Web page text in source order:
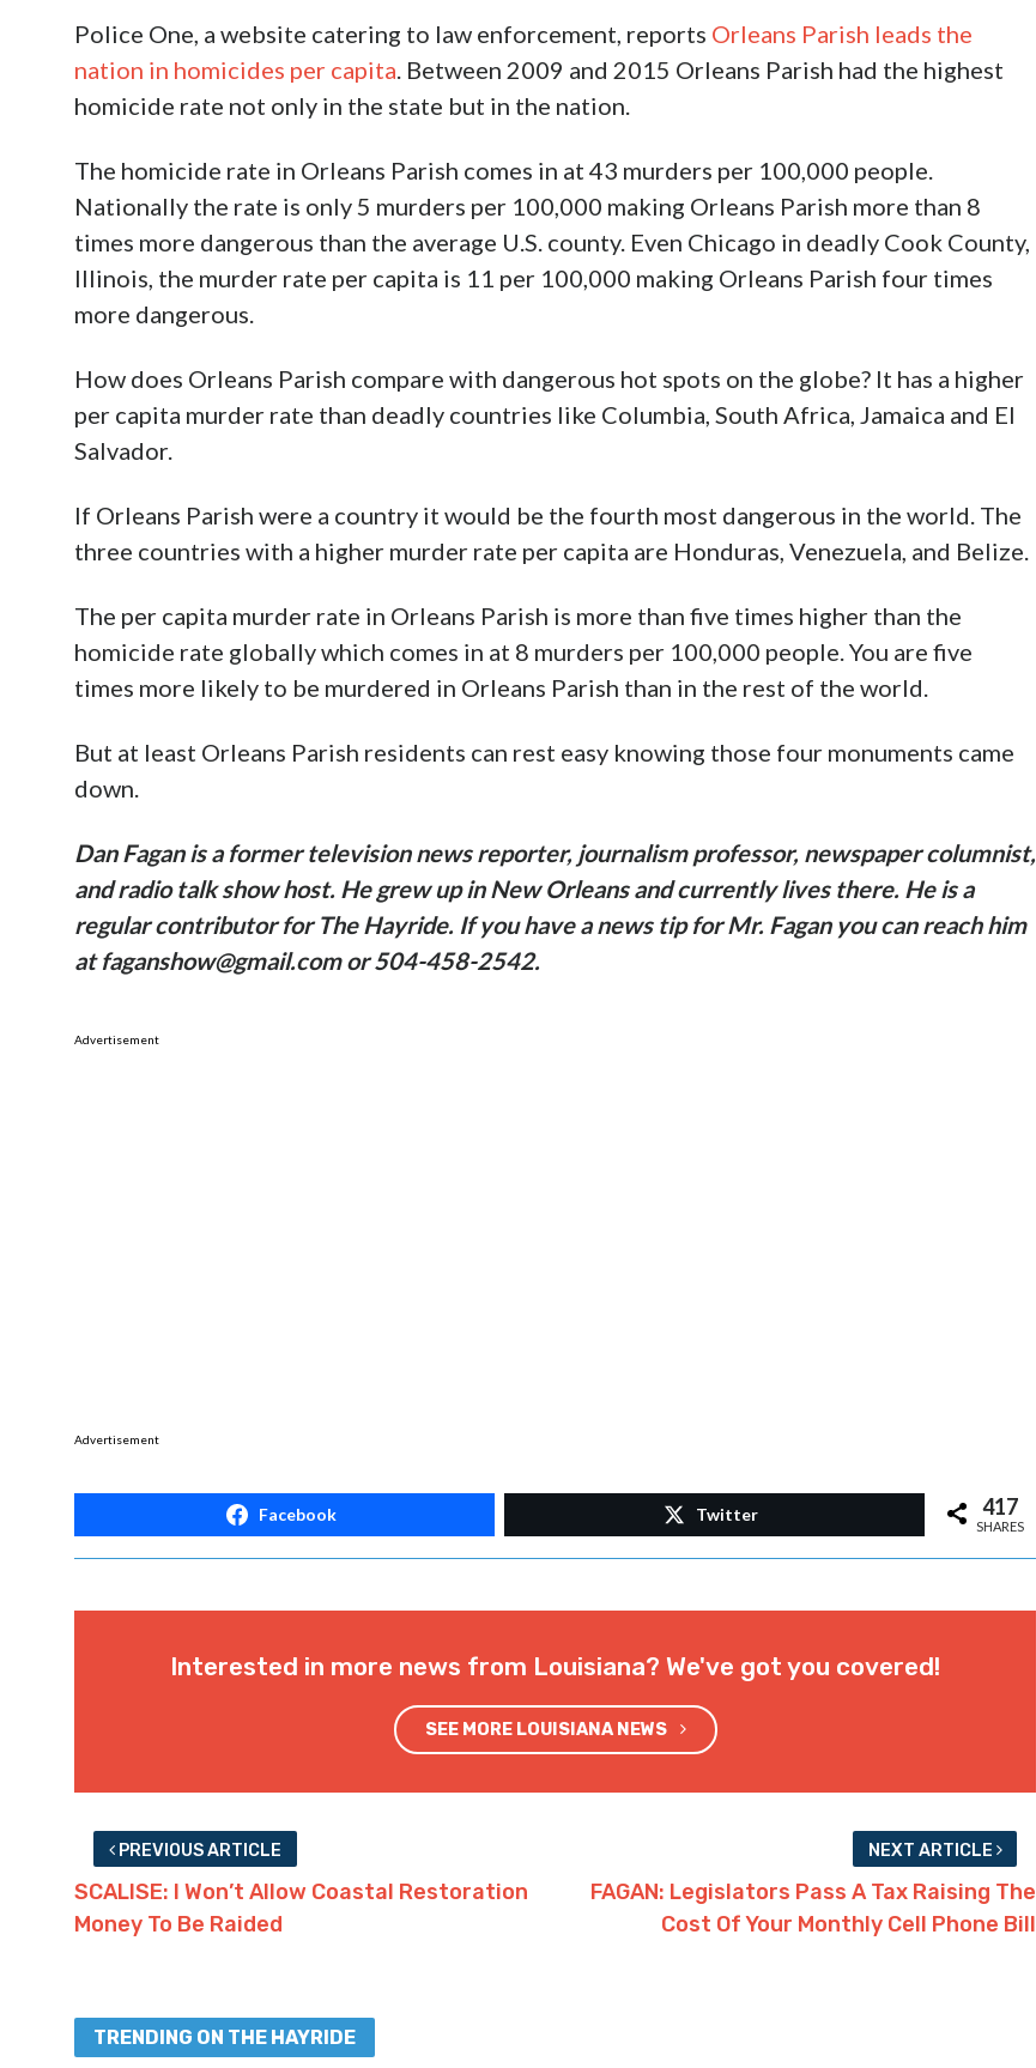
Police One, a website catering to law enforcement, reports Orleans Parish leads the
nation in homicides per capita . Between 2009 and 2015 Orleans Parish had the highest
homicide rate not only in the state but in the nation.
The homicide rate in Orleans Parish comes in at 43 murders per 100,000 people.
Nationally the rate is only 5 murders per 100,000 making Orleans Parish more than 8
times more dangerous than the average U.S. county. Even Chicago in deadly Cook County,
Illinois, the murder rate per capita is 11 per 100,000 making Orleans Parish four times
more dangerous.
How does Orleans Parish compare with dangerous hot spots on the globe? It has a higher
per capita murder rate than deadly countries like Columbia, South Africa, Jamaica and El
Salvador.
If Orleans Parish were a country it would be the fourth most dangerous in the world. The
three countries with a higher murder rate per capita are Honduras, Venezuela, and Belize.
The per capita murder rate in Orleans Parish is more than five times higher than the
homicide rate globally which comes in at 8 murders per 100,000 people. You are five
times more likely to be murdered in Orleans Parish than in the rest of the world.
But at least Orleans Parish residents can rest easy knowing those four monuments came
down.
Dan Fagan is a former television news reporter, journalism professor, newspaper columnist,
and radio talk show host. He grew up in New Orleans and currently lives there. He is a
regular contributor for The Hayride. If you have a news tip for Mr. Fagan you can reach him
at faganshow@gmail.com or 504-458-2542.
Advertisement
Advertisement
Facebook Twitter 417
SHARES
Interested in more news from Louisiana? We've got you covered!
SEE MORE LOUISIANA NEWS
PREVIOUS ARTICLE
SCALISE: I Won’t Allow Coastal Restoration
Money To Be Raided
NEXT ARTICLE
FAGAN: Legislators Pass A Tax Raising The
Cost Of Your Monthly Cell Phone Bill
TRENDING ON THE HAYRIDE